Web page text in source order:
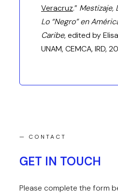
Veracruz.” Mestizaje,
Lo “Negro” en
Caribe, edited by
UNAM, CEMCA, IRD,
— CONTACT
GET IN TOUCH
Please complete the form